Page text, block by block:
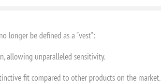
longer be defined as a "vest":
allowing unparalleled sensitivity.
fit compared to other products on the market.